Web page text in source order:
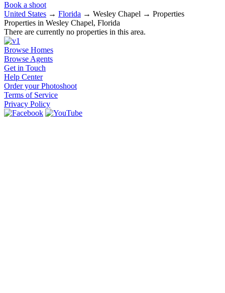
Book a shoot
United States → Florida → Wesley Chapel → Properties
Properties in Wesley Chapel, Florida
There are currently no properties in this area.
Browse Homes
Browse Agents
Get in Touch
Help Center
Order your Photoshoot
Terms of Service
Privacy Policy